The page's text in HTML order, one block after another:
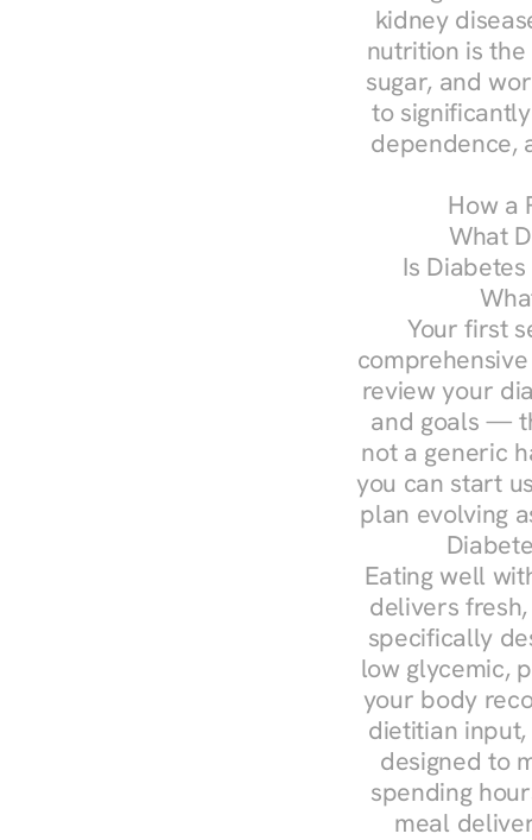
kidney
nutrition is
sugar, and
to
dependence,
How a
What
Is
Your first
review your
and goals —
not a generic
you can start
plan evolving
Eating well
delivers
specifically
low glycemic,
your body
dietitian
designed to
spending
meal